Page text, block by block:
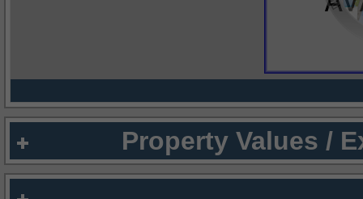
Property Values /